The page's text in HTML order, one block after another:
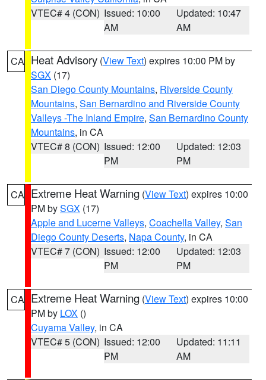
VTEC# 4 (CON) Issued: 10:00
AM
Updated: 10:47
AM
CA Heat Advisory (View Text) expires 10:00 PM by
SGX (17)
San Diego County Mountains, Riverside County
Mountains, San Bernardino and Riverside County
Valleys -The Inland Empire, San Bernardino County
Mountains, in CA
VTEC# 8 (CON) Issued: 12:00
PM
Updated: 12:03
PM
CA Extreme Heat Warning (View Text) expires 10:00
PM bySGX (17)
Apple and Lucerne Valleys, Coachella Valley, San
Diego County Deserts, Napa County, in CA
VTEC# 7 (CON) Issued: 12:00
PM
Updated: 12:03
PM
CA Extreme Heat Warning (View Text) expires 10:00
PM by LOX ()
Cuyama Valley, in CA
VTEC# 5 (CON) Issued: 12:00
PM
Updated: 11:11
AM